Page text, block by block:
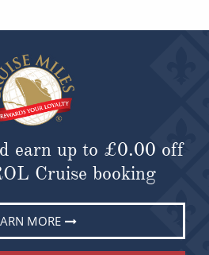
earn up to £0.00 off
Cruise booking
MORE